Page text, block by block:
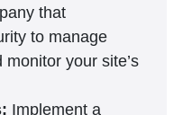
that
to manage
your site’s
Implement a